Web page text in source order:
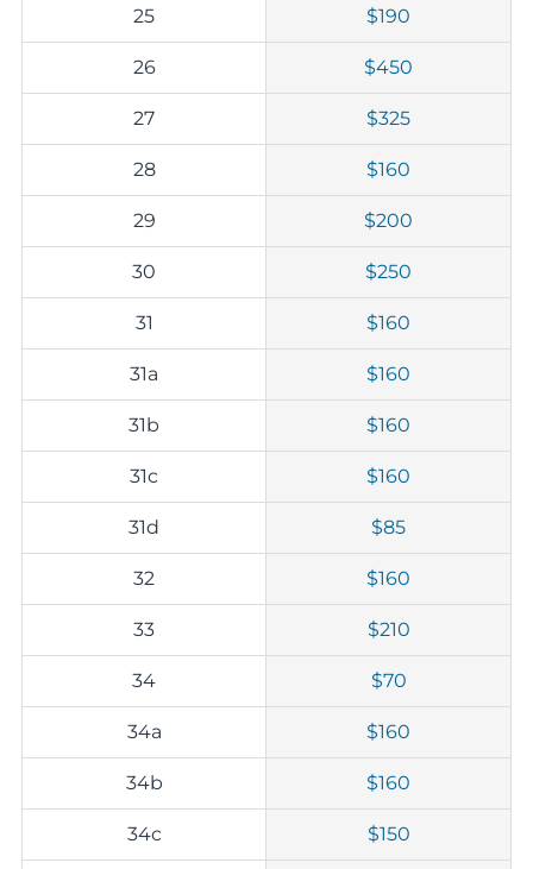
25 $190
26 $450
27 $325
28 $160
29 $200
30 $250
31 $160
31a $160
31b $160
31c $160
31d $85
32 $160
33 $210
34 $70
34a $160
34b $160
34c $150